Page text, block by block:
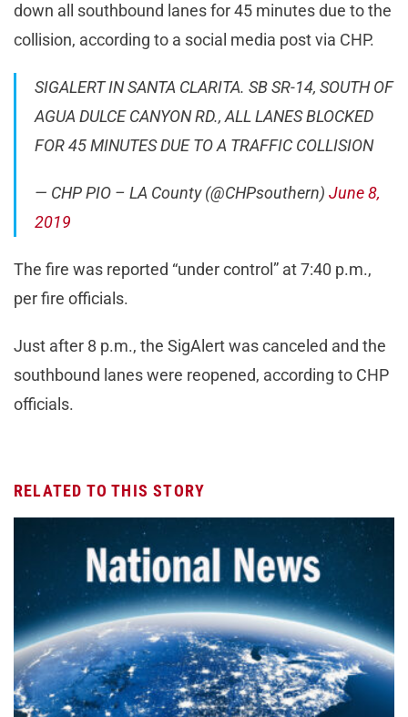
down all southbound lanes for 45 minutes due to the
collision, according to a social media post via CHP.
SIGALERT IN SANTA CLARITA. SB SR-14, SOUTH OF
AGUA DULCE CANYON RD., ALL LANES BLOCKED
FOR 45 MINUTES DUE TO A TRAFFIC COLLISION
— CHP PIO – LA County (@CHPsouthern) June 8,
2019
The fire was reported “under control” at 7:40 p.m.,
per fire officials.
Just after 8 p.m., the SigAlert was canceled and the
southbound lanes were reopened, according to CHP
officials.
RELATED TO THIS STORY